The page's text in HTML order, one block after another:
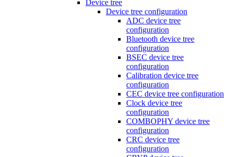
Device tree
Device tree configuration
ADC device tree
configuration
Bluetooth device tree
configuration
BSEC device tree
configuration
Calibration device tree
configuration
CEC device tree configuration
Clock device tree
configuration
COMBOPHY device tree
configuration
CRC device tree
configuration